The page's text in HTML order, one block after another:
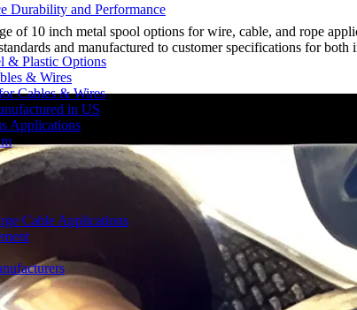
Durability and Performance
& Plastic Options
& Wires
Cables & Wires
in US
Applications
Cable Applications
of 10 inch metal spool options for wire, cable, and rope
and manufactured to customer specifications for both